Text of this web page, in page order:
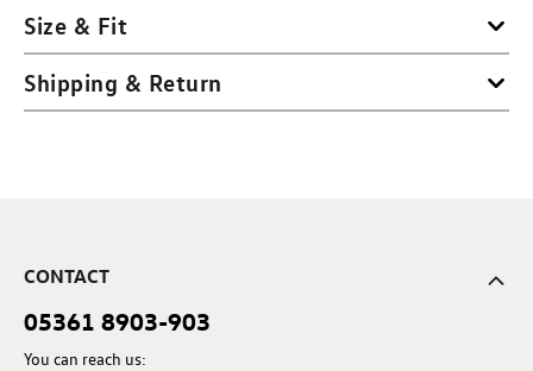
Size & Fit
Shipping & Return
CONTACT
05361 8903-903
You can reach us: